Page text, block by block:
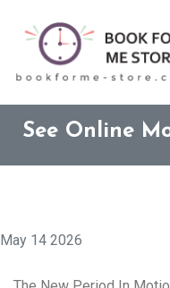
See Online
May 14 2026